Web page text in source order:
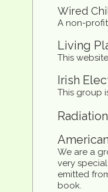
Wired
A non-
Living
This
Irish
This group
We are a
very
emitted
book.